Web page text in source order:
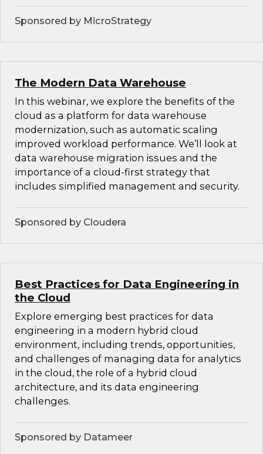
Sponsored by MicroStrategy
The Modern Data Warehouse
In this webinar, we explore the benefits of the
cloud as a platform for data warehouse
modernization, such as automatic scaling
improved workload performance. We’ll look at
data warehouse migration issues and the
importance of a cloud-first strategy that
includes simplified management and security.
Sponsored by Cloudera
Best Practices for Data Engineering in
the Cloud
Explore emerging best practices for data
engineering in a modern hybrid cloud
environment, including trends, opportunities,
and challenges of managing data for analytics
in the cloud, the role of a hybrid cloud
architecture, and its data engineering
challenges.
Sponsored by Datameer